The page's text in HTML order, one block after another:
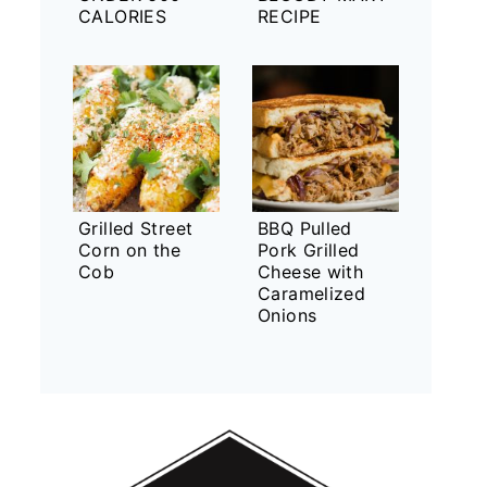
CALORIES
RECIPE
Grilled Street
Corn on the
Cob
BBQ Pulled
Pork Grilled
Cheese with
Caramelized
Onions